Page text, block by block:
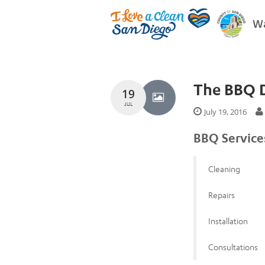
19
JUL
The BBQ
July 19, 2016
BBQ
Cleaning
Repairs
Installation
Consultations